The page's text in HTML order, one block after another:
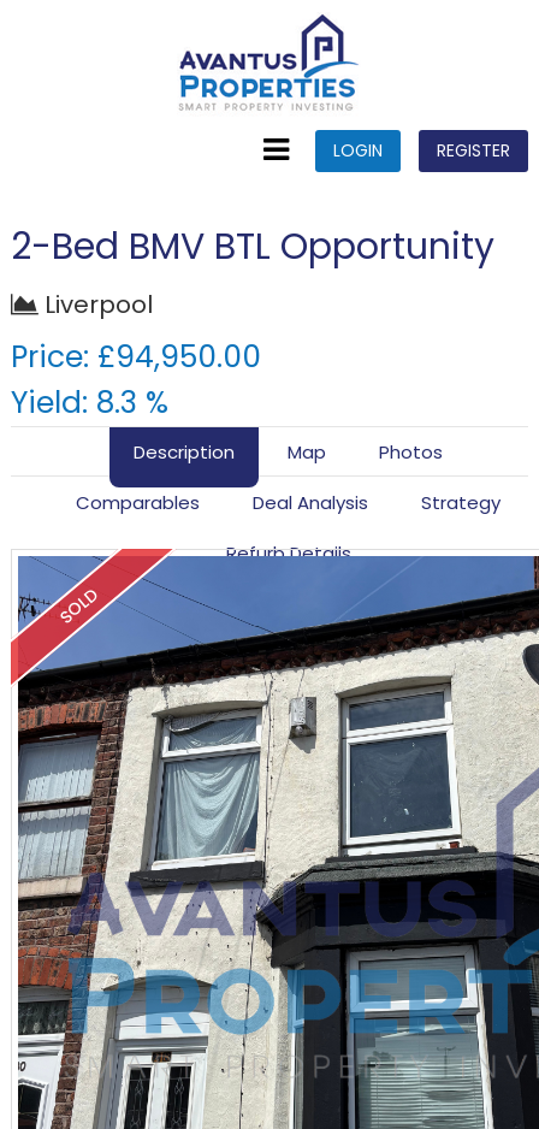
LOGIN REGISTER
2-Bed BMV BTL Opportunity
Liverpool
Price: £94,950.00
Yield: 8.3 %
Description Map
Photos
Comparables
Deal Analysis
Strategy
Refurb Details
SOLD